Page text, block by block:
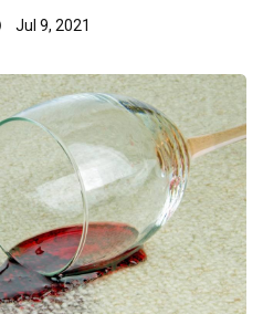
Jul 9, 2021